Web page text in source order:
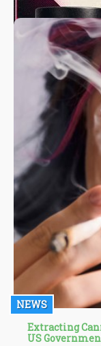
NEWS
Extracting
US